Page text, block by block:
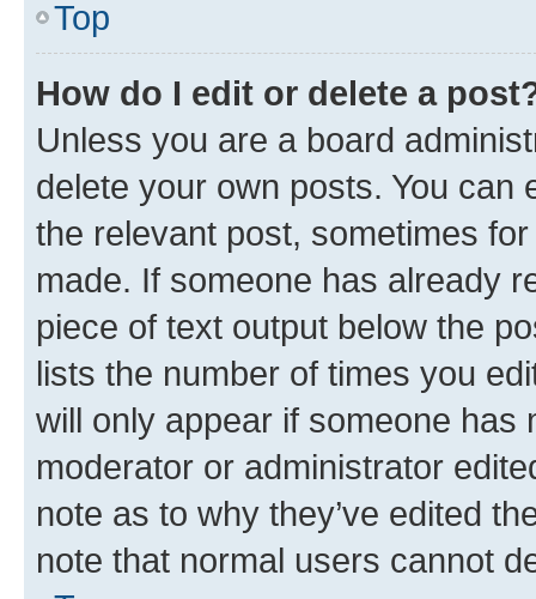
Top
How do I edit or delete a
Unless you are a board
delete your own posts. You can
the relevant post, sometimes
made. If someone has already
piece of text output below the
lists the number of times you
will only appear if someone has
moderator or administrator
note as to why they’ve edited
note that normal users cannot